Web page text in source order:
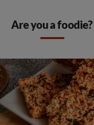
Are you a foodie?